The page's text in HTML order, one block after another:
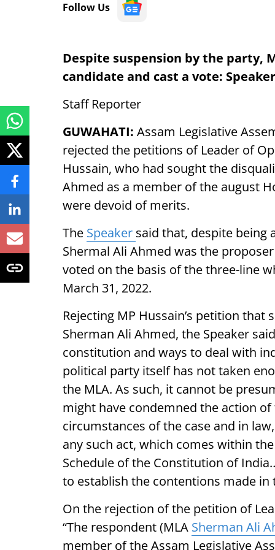
Follow Us
Despite suspension by the party,
candidate and cast a vote: Speaker
Staff Reporter
GUWAHATI: Assam Legislative
rejected the petitions of Leader of
Hussain, who had sought the
Ahmed as a member of the august
were devoid of merits.
The Speaker said that, despite being
Shermal Ali Ahmed was the
voted on the basis of the three-line
March 31, 2022.
Rejecting MP Hussain’s petition
Sherman Ali Ahmed, the Speaker
constitution and ways to deal with
political party itself has not taken
the MLA. As such, it cannot be
might have condemned the action
circumstances of the case and in
any such act, which comes within
Schedule of the Constitution of
to establish the contentions made in
On the rejection of the petition of
“The respondent (MLA Sherman Ali
member of the Assam Legislative